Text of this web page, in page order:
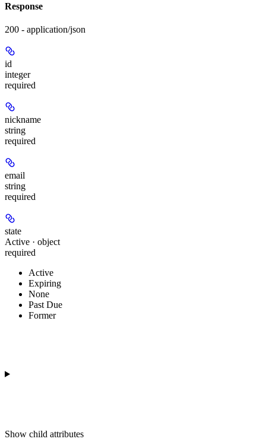
Response
200 - application/json
id
integer
required
nickname
string
required
email
string
required
state
Active · object
required
Active
Expiring
None
Past Due
Former
Show child attributes